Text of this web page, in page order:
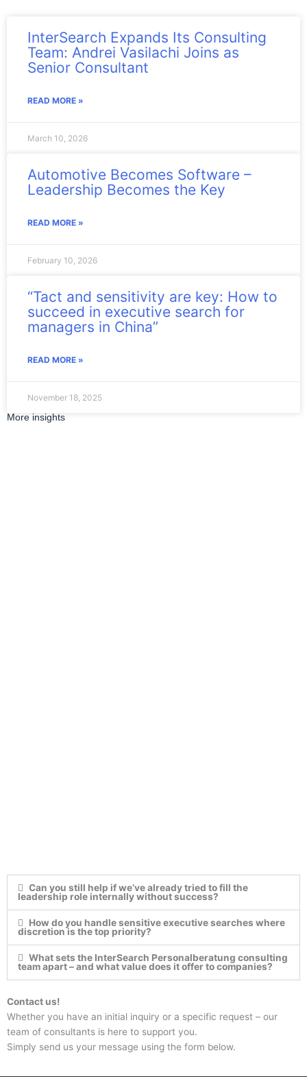
InterSearch Expands Its Consulting
Team: Andrei Vasilachi Joins as
Senior Consultant
READ MORE »
March 10, 2026
Automotive Becomes Software –
Leadership Becomes the Key
READ MORE »
February 10, 2026
“Tact and sensitivity are key: How to
succeed in executive search for
managers in China”
READ MORE »
November 18, 2025
More insights
Can you still help if we’ve already tried to fill the
leadership role internally without success?
How do you handle sensitive executive searches where
discretion is the top priority?
What sets the InterSearch Personalberatung consulting
team apart – and what value does it offer to companies?
Contact us!
Whether you have an initial inquiry or a specific request – our
team of consultants is here to support you.
Simply send us your message using the form below.